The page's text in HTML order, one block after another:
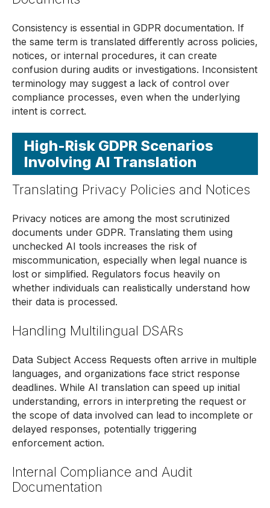
Consistency is essential in GDPR documentation. If
the same term is translated differently across policies,
notices, or internal procedures, it can create
confusion during audits or investigations. Inconsistent
terminology may suggest a lack of control over
compliance processes, even when the underlying
intent is correct.
High-Risk GDPR Scenarios
Involving AI Translation
Translating Privacy Policies and Notices
Privacy notices are among the most scrutinized
documents under GDPR. Translating them using
unchecked AI tools increases the risk of
miscommunication, especially when legal nuance is
lost or simplified. Regulators focus heavily on
whether individuals can realistically understand how
their data is processed.
Handling Multilingual DSARs
Data Subject Access Requests often arrive in multiple
languages, and organizations face strict response
deadlines. While AI translation can speed up initial
understanding, errors in interpreting the request or
the scope of data involved can lead to incomplete or
delayed responses, potentially triggering
enforcement action.
Internal Compliance and Audit
Documentation